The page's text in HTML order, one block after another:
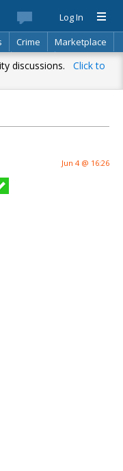
Log In
Crime
Marketplace
Search
discussions. Click to
Jun 4 @ 16:26